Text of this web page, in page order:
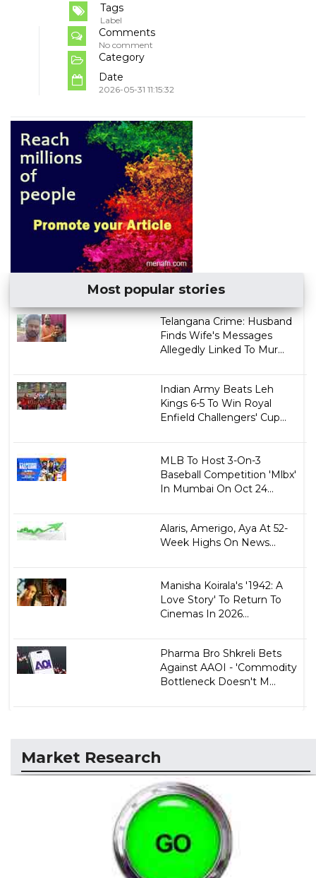
Tags
Label
Comments
No comment
Category
Date
2026-05-31 11:15:32
Most popular stories
Telangana Crime: Husband
Finds Wife's Messages
Allegedly Linked To Mur...
Indian Army Beats Leh
Kings 6-5 To Win Royal
Enfield Challengers' Cup...
MLB To Host 3-On-3
Baseball Competition 'Mlbx'
In Mumbai On Oct 24...
Alaris, Amerigo, Aya At 52-
Week Highs On News...
Manisha Koirala's '1942: A
Love Story' To Return To
Cinemas In 2026...
Pharma Bro Shkreli Bets
Against AAOI - 'Commodity
Bottleneck Doesn't M...
Market Research